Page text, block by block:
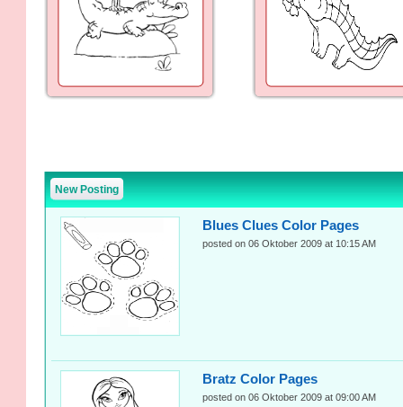
New Posting
Blues Clues Color Pages
posted on 06 Oktober 2009 at 10:15 AM
Bratz Color Pages
posted on 06 Oktober 2009 at 09:00 AM